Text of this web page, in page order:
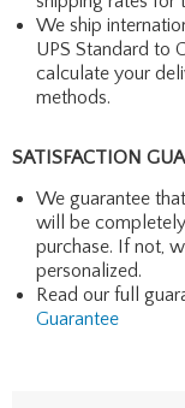
We ship
UPS Standard to
calculate your
methods.
SATISFACTION
We guarantee
will be
purchase. If not,
personalized.
Read our full
Guarantee